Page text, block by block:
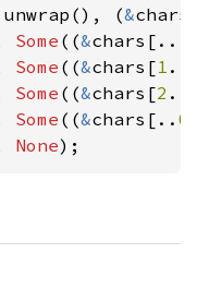
(&
Some ((&chars[..
Some ((&chars[1 ..
Some ((&chars[2 ..
Some ((&chars[.. 0
None);